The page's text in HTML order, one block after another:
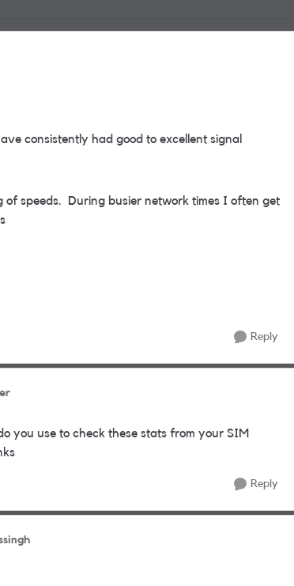
consistently had good to excellent signal
speeds. During busier network times I often get
Reply
you use to check these stats from your SIM
Reply